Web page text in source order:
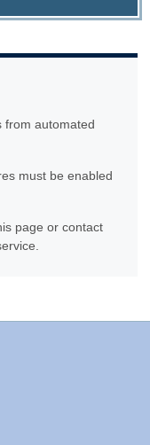
from automated
must be enabled
page or contact